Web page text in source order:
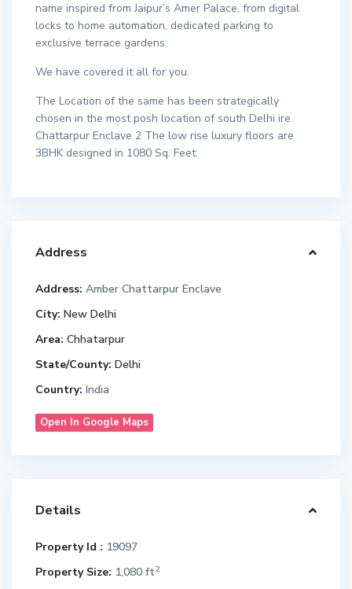
name inspired from Jaipur’s Amer Palace, from digital
locks to home automation, dedicated parking to
exclusive terrace gardens.
We have covered it all for you.
The Location of the same has been strategically
chosen in the most posh location of south Delhi ire.
Chattarpur Enclave 2 The low rise luxury floors are
3BHK designed in 1080 Sq. Feet.
Address
Address: Amber Chattarpur Enclave
City: New Delhi
Area: Chhatarpur
State/County: Delhi
Country: India
Open In Google Maps
Details
Property Id : 19097
Property Size: 1,080 ft2